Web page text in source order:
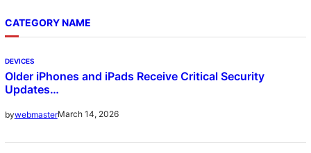
CATEGORY NAME
DEVICES
Older iPhones and iPads Receive Critical Security
Updates…
bywebmasterMarch 14, 2026